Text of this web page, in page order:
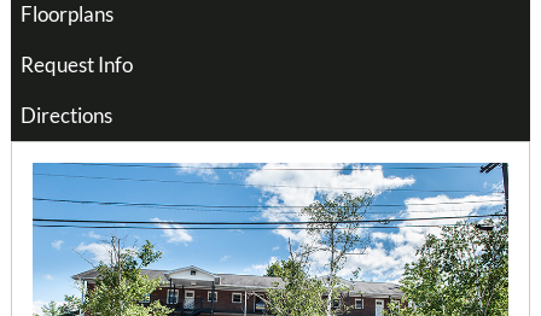
Floorplans
Request Info
Directions